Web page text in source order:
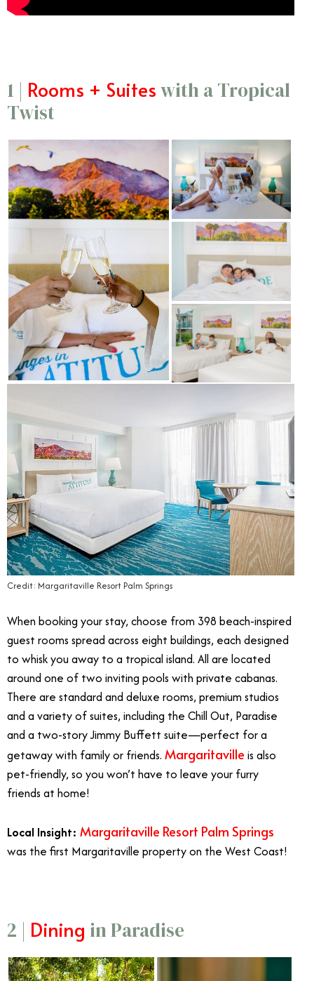
1 | Rooms + Suiteswith a Tropical
Twist
Credit: Margaritaville Resort Palm Springs
When booking your stay, choose from 398 beach-inspired
guest rooms spread across eight buildings, each designed
to whisk you away to a tropical island. All are located
around one of two inviting pools with private cabanas.
There are standard and deluxe rooms, premium studios
and a variety of suites, including the Chill Out, Paradise
and a two-story Jimmy Buffett suite—perfect for a
getaway with family or friends. Margaritaville is also
pet-friendly, so you won’t have to leave your furry
friends at home!
Local Insight: Margaritaville Resort Palm Springs
was the first Margaritaville property on the West Coast!
2 | Dining in Paradise